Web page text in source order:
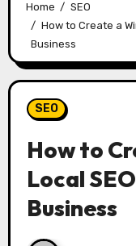
Home
SEO
How to Create a
Business
SEO
How to
Local
Business